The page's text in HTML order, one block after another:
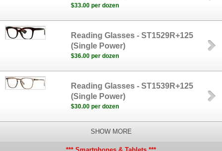
$33.00 per dozen
Reading Glasses - ST1529R+125
(Single Power)
$36.00 per dozen
Reading Glasses - ST1539R+125
(Single Power)
$30.00 per dozen
SHOW MORE